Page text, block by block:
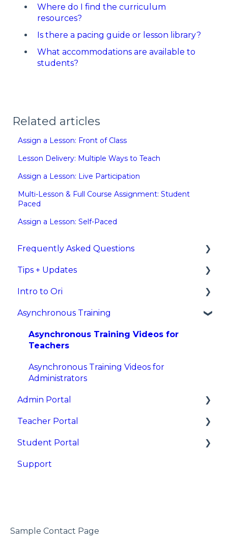
Where do I find the curriculum
resources?
Is there a pacing guide or lesson library?
What accommodations are available to
students?
Related articles
Assign a Lesson: Front of Class
Lesson Delivery: Multiple Ways to Teach
Assign a Lesson: Live Participation
Multi-Lesson & Full Course Assignment: Student
Paced
Assign a Lesson: Self-Paced
Frequently Asked Questions
Rostering/Integrations
Tips + Updates
New Feature Updates
Intro to Ori
What is Ori?
Asynchronous Training
Asynchronous Training Videos for
Teachers
Asynchronous Training Videos for
Administrators
Admin Portal
Overview
Sign In
Dashboards and Reports
Schools (Sites)
Teacher Portal
Getting Started
Learning Resources and Tools
Data and Grades
Student Portal
Getting Started
Support
Sample Contact Page